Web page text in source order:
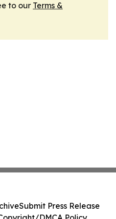
to our Terms &
Submit Press Release